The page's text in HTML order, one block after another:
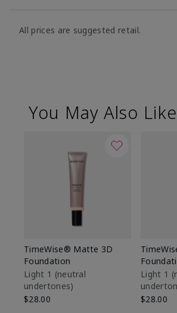
All prices are suggested retail.
You May Also Like
TimeWise® Matte 3D
Foundation
Light 1​ (neutral
undertones)
$28.00
Light 1​
$28.00